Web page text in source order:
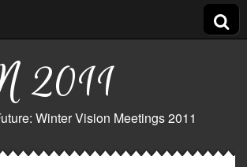
2011
Winter Vision Meetings 2011